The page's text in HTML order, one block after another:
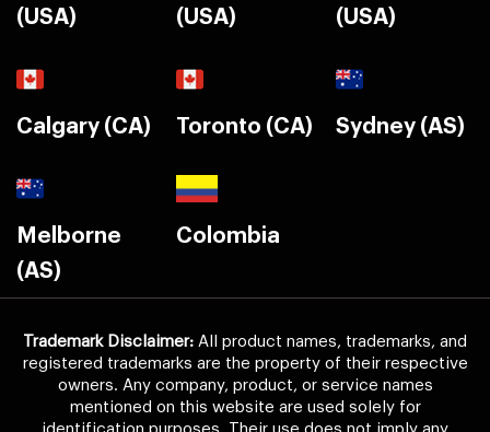
(USA)
(USA)
(USA)
Calgary (CA) Toronto (CA) Sydney (AS)
Melborne
(AS)
Colombia
Trademark Disclaimer: All product names, trademarks, and
registered trademarks are the property of their respective
owners. Any company, product, or service names
mentioned on this website are used solely for